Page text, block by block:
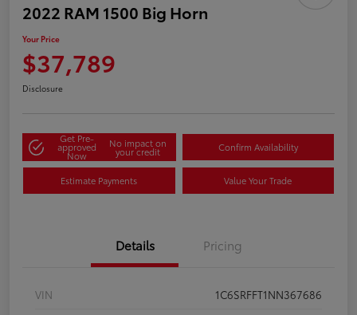
2022 RAM 1500 Big Horn
Your Price
$37,789
Disclosure
Get Pre-
approved
Now
No impact on
your credit Confirm Availability
Estimate Payments Value Your Trade
Details Pricing
VIN
1C6SRFFT1NN367686